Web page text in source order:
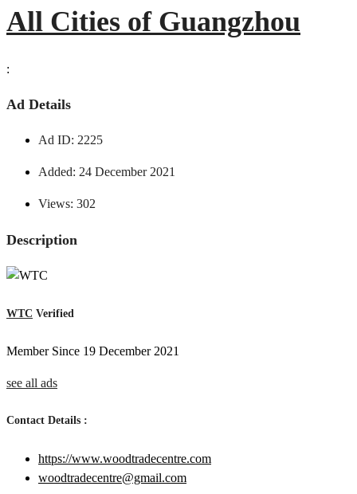
All Cities of Guangzhou
:
Ad Details
Ad ID: 2225
Added: 24 December 2021
Views: 302
Description
WTC Verified
Member Since 19 December 2021
see all ads
Contact Details :
https://www.woodtradecentre.com
woodtradecentre@gmail.com